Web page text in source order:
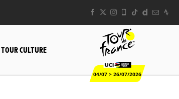
TOUR CULTURE
04/07 > 26/07/2026